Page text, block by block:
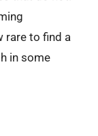
rare to find a
in some